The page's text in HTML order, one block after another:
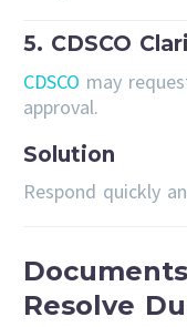
5. CDSCO
CDSCO may
approval.
Solution
Respond quickly
Resolve